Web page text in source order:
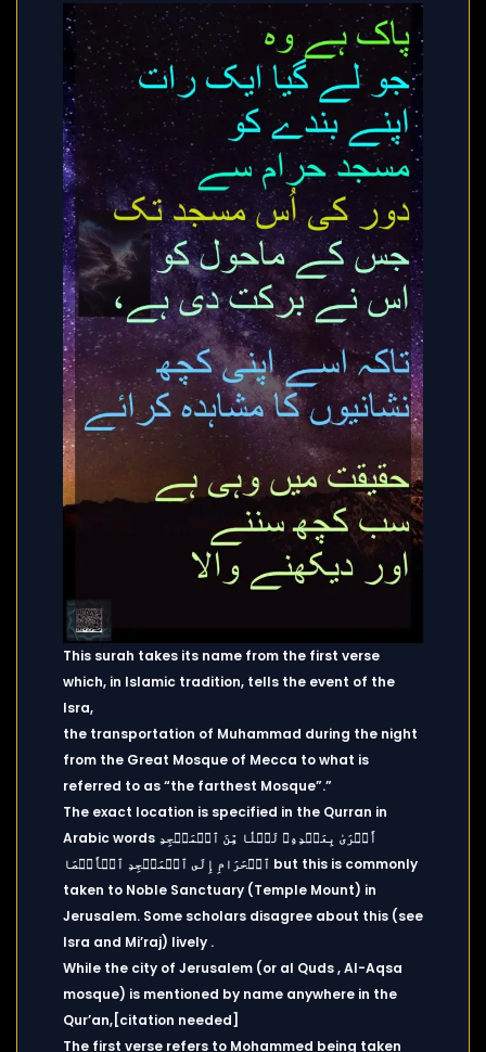
This surah takes its name from the first verse
which, in Islamic tradition, tells the event of the
Isra,
the transportation of Muhammad during the night
from the Great Mosque of Mecca to what is
referred to as “the farthest Mosque”.”
The exact location is specified in the Qurran in
Arabic words أَسۡرَىٰ بِعَبۡدِهِۦ لَيۡلٗا مِّنَ ٱلۡمَسۡجِدِ
ٱلۡحَرَامِ إِلَى ٱلۡمَسۡجِدِ ٱلۡأَقۡصَا but this is commonly
taken to Noble Sanctuary (Temple Mount) in
Jerusalem. Some scholars disagree about this (see
Isra and Mi’raj) lively .
While the city of Jerusalem (or al Quds , Al-Aqsa
mosque) is mentioned by name anywhere in the
Qur’an,[citation needed]
The first verse refers to Mohammed being taken